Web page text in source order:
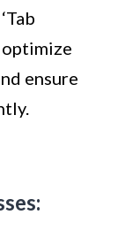
optimize
ensure